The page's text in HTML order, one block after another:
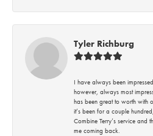
Tyler Richburg
I have always been
however, always most
has been great to worth with
it’s been for a couple
Combine Terry’s service and
me coming back.